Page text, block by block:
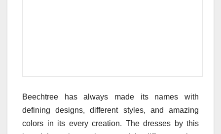
Beechtree has always made its names with
defining designs, different styles, and amazing
colors in its every creation. The dresses by this